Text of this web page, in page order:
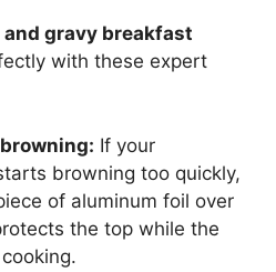
gravy breakfast
with these expert
If your
browning too quickly,
of aluminum foil over
the top while the